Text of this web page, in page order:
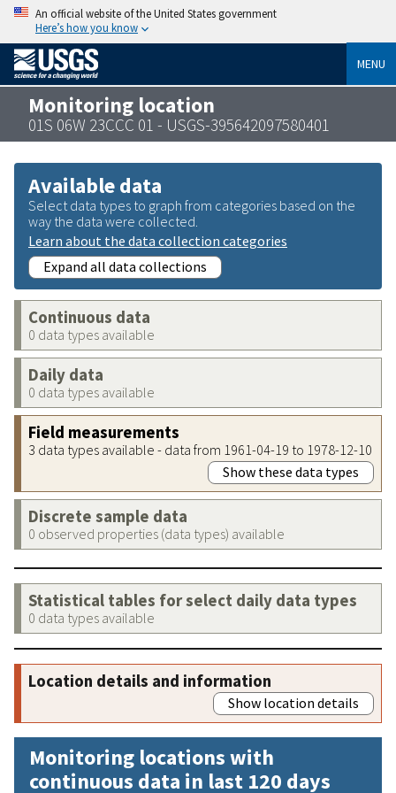
An official website of the United States government
Here’s how you know
MENU
Monitoring location
01S 06W 23CCC 01 - USGS-395642097580401
Available data
Select data types to graph from categories based on the
way the data were collected.
Learn about the data collection categories
Expand all data collections
Continuous data
0 data types available
Daily data
0 data types available
Field measurements
3 data types available - data from 1961-04-19 to 1978-12-10
Show these data types
Discrete sample data
0 observed properties (data types) available
Statistical tables for select daily data types
0 data types available
Location details and information
Show location details
Monitoring locations with
continuous data in last 120 days